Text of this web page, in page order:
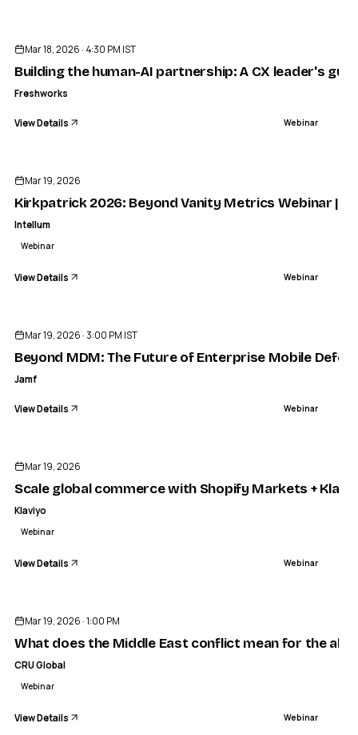
Mar 18, 2026 · 4:30 PM IST
Building the human-AI partnership: A CX leader's
Freshworks
View Details Webinar
Mar 19, 2026
Kirkpatrick 2026: Beyond Vanity Metrics Webinar |
Intellum
Webinar
View Details Webinar
Mar 19, 2026 · 3:00 PM IST
Beyond MDM: The Future of Enterprise Mobile
Jamf
View Details Webinar
Mar 19, 2026
Scale global commerce with Shopify Markets +
Klaviyo
Webinar
View Details Webinar
Mar 19, 2026 · 1:00 PM
What does the Middle East conflict mean for the
CRU Global
Webinar
View Details Webinar